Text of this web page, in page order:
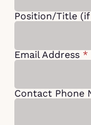
Position/Title
Email Address *
Contact Phone